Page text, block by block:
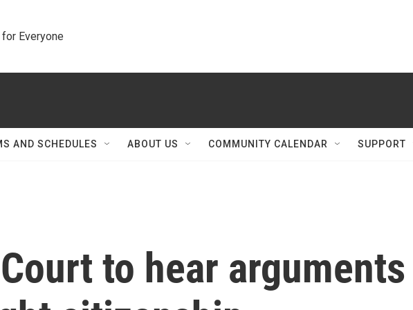
Everyone
AND SCHEDULES ABOUT US COMMUNITY CALENDAR SUPPORT
to hear arguments